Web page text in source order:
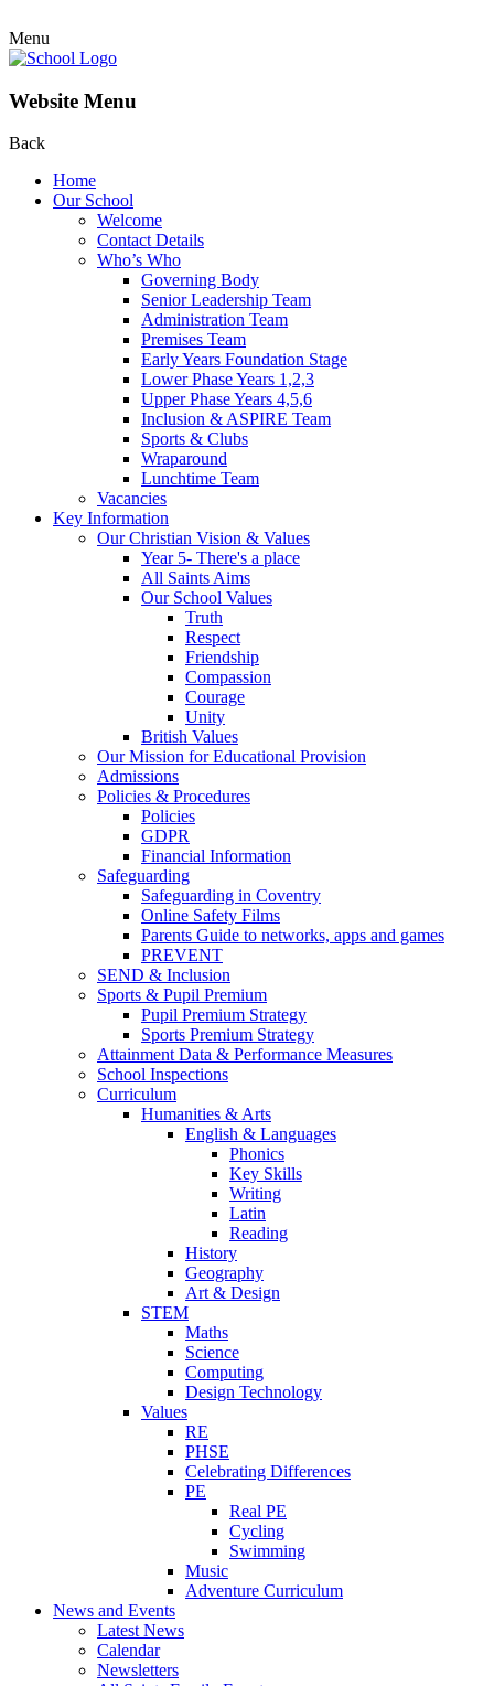
Menu
Website Menu
Back
Home
Our School
Welcome
Contact Details
Who’s Who
Governing Body
Senior Leadership Team
Administration Team
Premises Team
Early Years Foundation Stage
Lower Phase Years 1,2,3
Upper Phase Years 4,5,6
Inclusion & ASPIRE Team
Sports & Clubs
Wraparound
Lunchtime Team
Vacancies
Key Information
Our Christian Vision & Values
Year 5- There's a place
All Saints Aims
Our School Values
Truth
Respect
Friendship
Compassion
Courage
Unity
British Values
Our Mission for Educational Provision
Admissions
Policies & Procedures
Policies
GDPR
Financial Information
Safeguarding
Safeguarding in Coventry
Online Safety Films
Parents Guide to networks, apps and games
PREVENT
SEND & Inclusion
Sports & Pupil Premium
Pupil Premium Strategy
Sports Premium Strategy
Attainment Data & Performance Measures
School Inspections
Curriculum
Humanities & Arts
English & Languages
Phonics
Key Skills
Writing
Latin
Reading
History
Geography
Art & Design
STEM
Maths
Science
Computing
Design Technology
Values
RE
PHSE
Celebrating Differences
PE
Real PE
Cycling
Swimming
Music
Adventure Curriculum
News and Events
Latest News
Calendar
Newsletters